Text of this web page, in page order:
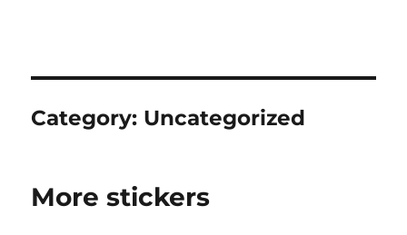
Category: Uncategorized
More stickers